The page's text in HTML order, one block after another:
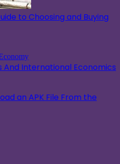
to Choosing and Buying
And International Economics
an APK File From the